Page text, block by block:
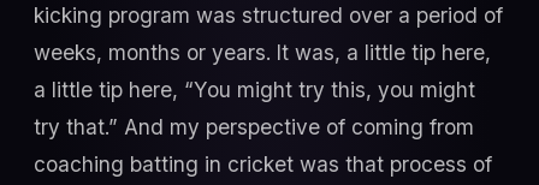
kicking program was structured over a period of
weeks, months or years. It was, a little tip here,
a little tip here, “You might try this, you might
try that.” And my perspective of coming from
coaching batting in cricket was that process of